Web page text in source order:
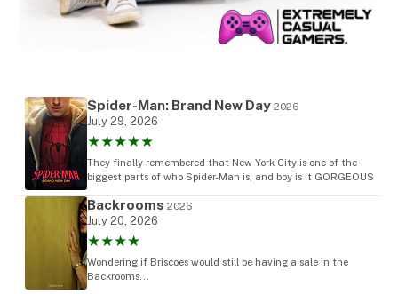
Spider-Man: Brand New Day 2026
July 29, 2026
★★★★★
They finally remembered that New York City is one of the
biggest parts of who Spider-Man is, and boy is it GORGEOUS
Backrooms 2026
July 20, 2026
★★★★
Wondering if Briscoes would still be having a sale in the
Backrooms...